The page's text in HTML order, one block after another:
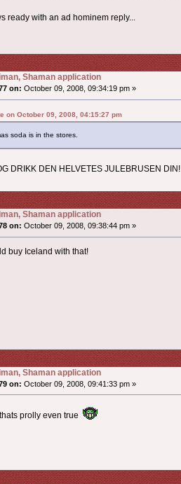
ready with an ad hominem reply...
Shaman application
on: October 09, 2008, 09:34:19 pm »
on October 09, 2008, 04:15:27 pm
soda is in the stores.
DRIKK DEN HELVETES JULEBRUSEN DIN!
Shaman application
on: October 09, 2008, 09:38:44 pm »
buy Iceland with that!
Shaman application
on: October 09, 2008, 09:41:33 pm »
prolly even true